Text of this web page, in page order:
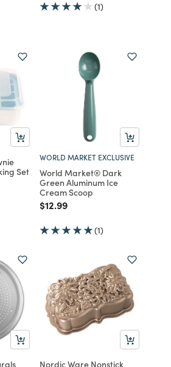
(1)
Set
WORLD MARKET EXCLUSIVE
World Market® Dark
Green Aluminum Ice
Cream Scoop
Price reduced from
$12.99to
(1)
Nordic Ware Nonstick